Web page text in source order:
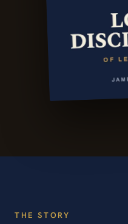
THE STORY